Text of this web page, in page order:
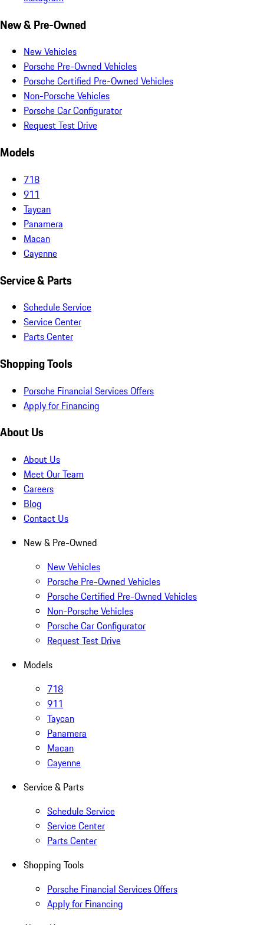
New & Pre-Owned
New Vehicles
Porsche Pre-Owned Vehicles
Porsche Certified Pre-Owned Vehicles
Non-Porsche Vehicles
Porsche Car Configurator
Request Test Drive
Models
718
911
Taycan
Panamera
Macan
Cayenne
Service & Parts
Schedule Service
Service Center
Parts Center
Shopping Tools
Porsche Financial Services Offers
Apply for Financing
About Us
About Us
Meet Our Team
Careers
Blog
Contact Us
New & Pre-Owned
New Vehicles
Porsche Pre-Owned Vehicles
Porsche Certified Pre-Owned Vehicles
Non-Porsche Vehicles
Porsche Car Configurator
Request Test Drive
Models
718
911
Taycan
Panamera
Macan
Cayenne
Service & Parts
Schedule Service
Service Center
Parts Center
Shopping Tools
Porsche Financial Services Offers
Apply for Financing